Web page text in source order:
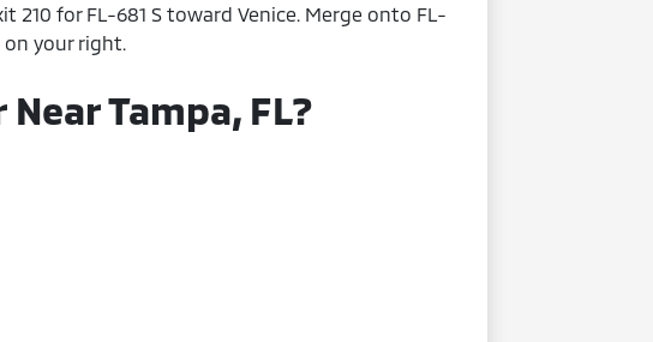
210 for FL-681 S toward Venice. Merge onto FL-
your right.
Tampa, FL?